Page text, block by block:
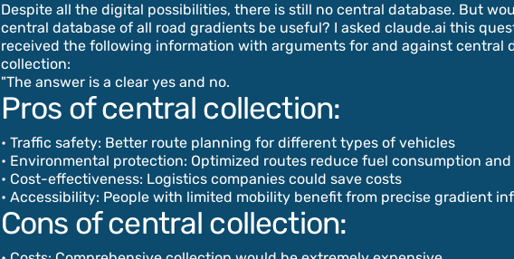
Despite all the digital possibilities, there is still no central database. But
central database of all road gradients be useful? I asked claude.ai this
received the following information with arguments for and against central
collection:
"The answer is a clear yes and no.
Pros of central collection:
• Traffic safety: Better route planning for different types of vehicles
• Environmental protection: Optimized routes reduce fuel consumption and
• Cost-effectiveness: Logistics companies could save costs
• Accessibility: People with limited mobility benefit from precise gradient
Cons of central collection: